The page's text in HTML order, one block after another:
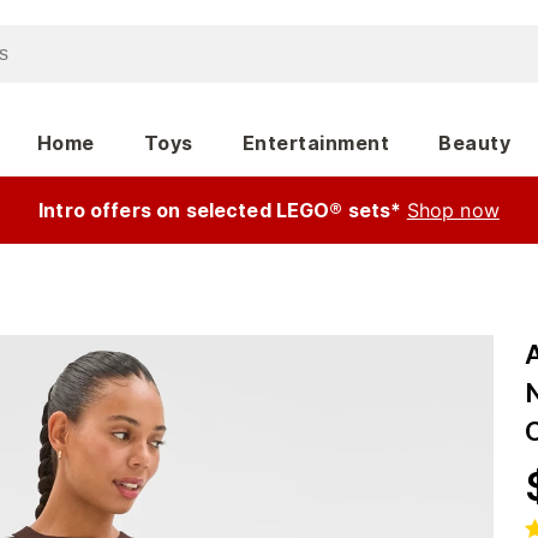
Home Toys Entertainment Beauty
Intro offers on selected LEGO® sets* Shop now